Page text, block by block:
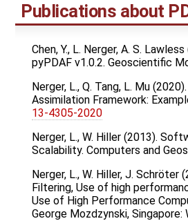
Publications about
Chen, Y., L. Nerger, A. S.
pyPDAF v1.0.2. Geoscientific
Nerger, L., Q. Tang, L. Mu
Assimilation Framework:
13-4305-2020
Nerger, L., W. Hiller (2013).
Scalability. Computers and
Nerger, L., W. Hiller, J.
Filtering, Use of high
Use of High Performance
George Mozdzynski,